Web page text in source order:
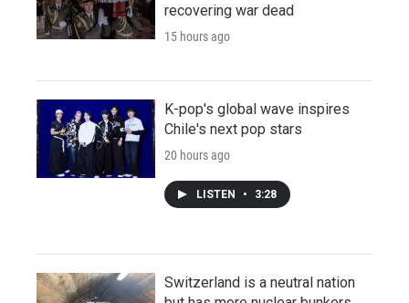
recovering war dead
15 hours ago
K-pop's global wave inspires
Chile's next pop stars
20 hours ago
LISTEN • 3:28
Switzerland is a neutral nation